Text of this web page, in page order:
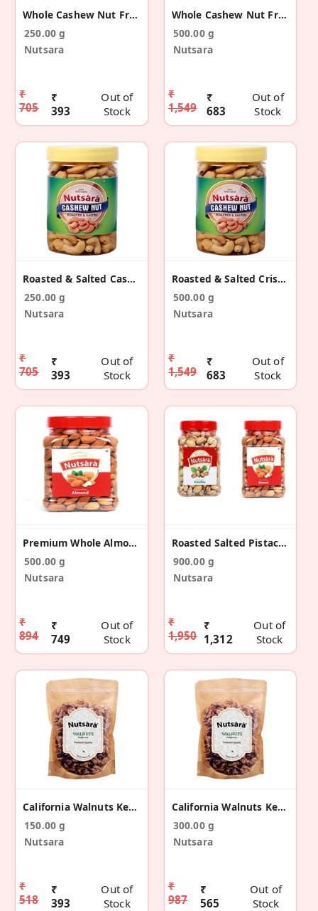
Whole Cashew Nut From Kerala - Spicy Kaju (250gm)
250.00 g
Nutsara
₹
705
₹
393
Out of
Stock
Whole Cashew Nut From Kerala - Spicy Kaju (500gm)
500.00 g
Nutsara
₹
1,549
₹
683
Out of
Stock
Roasted & Salted Cashew Nut - Kaju (250gm)
250.00 g
Nutsara
₹
705
₹
393
Out of
Stock
Roasted & Salted Crispy Cashew Nut - Kaju (500gm)
500.00 g
Nutsara
₹
1,549
₹
683
Out of
Stock
Premium Whole Almond / Badam 500GM
500.00 g
Nutsara
₹
894
₹
749
Out of
Stock
Roasted Salted Pistachios 400g & Almond 500g
900.00 g
Nutsara
₹
1,950
₹
1,312
Out of
Stock
California Walnuts Kernels Without Shell 150g
150.00 g
Nutsara
₹
518
₹
393
Out of
Stock
California Walnuts Kernels Without Shell 300g
300.00 g
Nutsara
₹
987
₹
565
Out of
Stock